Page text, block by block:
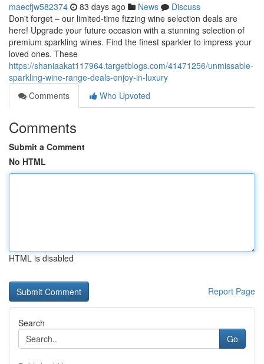
maecfjw582374 83 days ago News
Discuss
Don't forget – our limited-time fizzing wine selection deals are
here! Upgrade your future occasion with a stunning selection of
premium sparkling wines. Find the finest sparkler to impress your
loved ones. These
https://shaniaakat117964.targetblogs.com/41471256/unmissable-
sparkling-wine-range-deals-enjoy-in-luxury
Comments
Who Upvoted
Comments
Submit a Comment
No HTML
HTML is disabled
Report Page
Search
Go